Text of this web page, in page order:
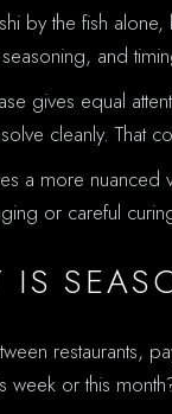
by the fish
seasoning, and
gives equal
cleanly. That
a more nuanced
or careful
IS
restaurants,
week or this